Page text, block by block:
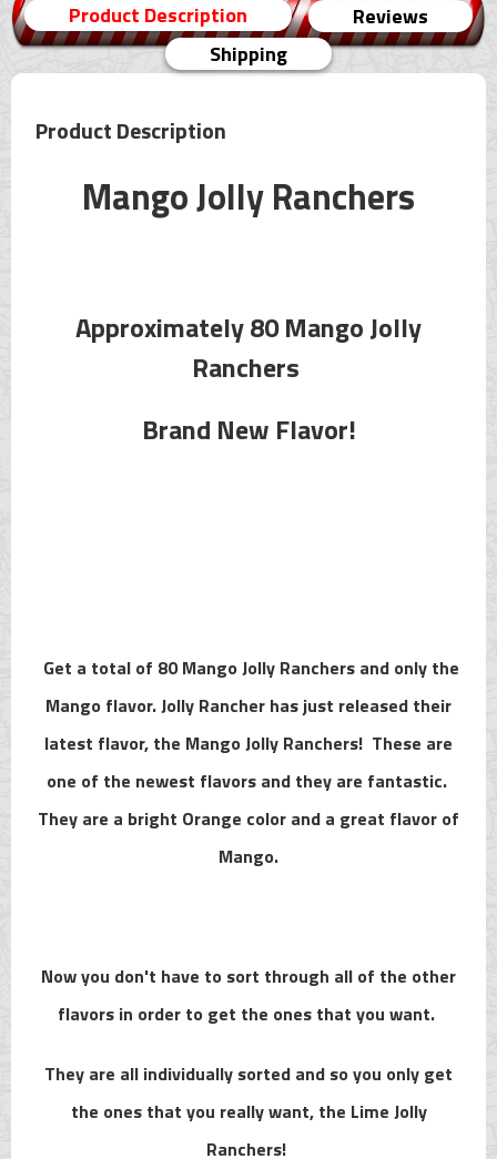
Product Description
Reviews
Shipping
Product Description
Mango Jolly Ranchers
Approximately 80 Mango Jolly
Ranchers
Brand New Flavor!
Get a total of 80 Mango Jolly Ranchers and only the
Mango flavor. Jolly Rancher has just released their
latest flavor, the Mango Jolly Ranchers! These are
one of the newest flavors and they are fantastic.
They are a bright Orange color and a great flavor of
Mango.
Now you don't have to sort through all of the other
flavors in order to get the ones that you want.
They are all individually sorted and so you only get
the ones that you really want, the Lime Jolly
Ranchers!